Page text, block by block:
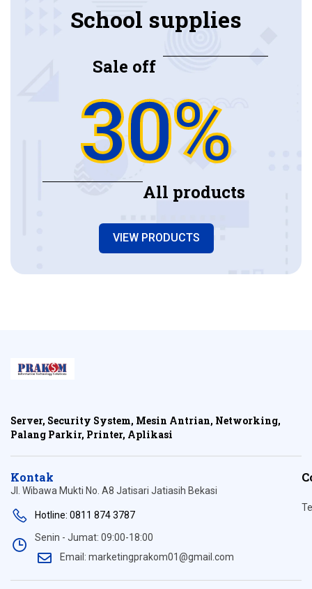
School supplies
Sale off
30%
All products
VIEW PRODUCTS
Server, Security System, Mesin Antrian, Networking,
Palang Parkir, Printer, Aplikasi
Kontak
Jl. Wibawa Mukti No. A8 Jatisari Jatiasih Bekasi
Hotline: 0811 874 3787
Senin - Jumat: 09:00-18:00
Email: marketingprakom01@gmail.com